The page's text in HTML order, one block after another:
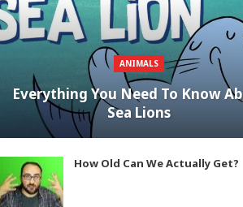
ANIMALS
Everything You Need To Know
Sea Lions
How Old Can We Actually Get?